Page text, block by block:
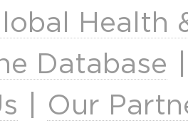
Health
Database
Our